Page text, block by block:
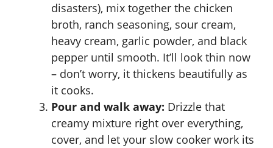
disasters), mix together the chicken
broth, ranch seasoning, sour cream,
heavy cream, garlic powder, and black
pepper until smooth. It’ll look thin now
– don’t worry, it thickens beautifully as
it cooks.
Pour and walk away: Drizzle that
creamy mixture right over everything,
cover, and let your slow cooker work its